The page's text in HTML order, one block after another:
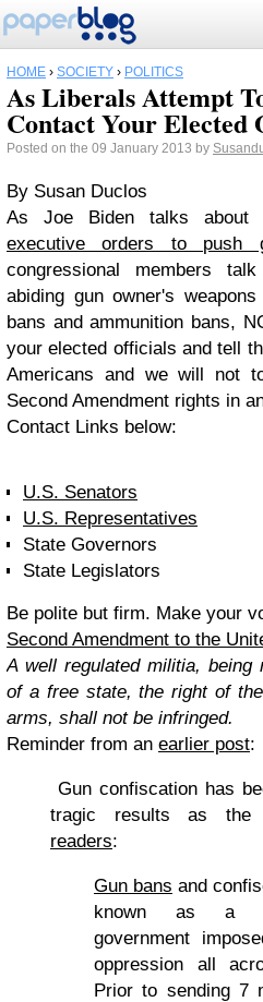
HOME › SOCIETY › POLITICS
As Liberals Attempt
Contact Your
Posted on the 09 January 2013 by
By Susan Duclos
As Joe Biden talks about
executive orders to push
congressional members
abiding gun owner's
bans and ammunition bans,
your elected officials and tell
Americans and we will not
Second Amendment rights in
Contact Links below:
U.S. Senators
U.S. Representatives
State Governors
State Legislators
Be polite but firm. Make your
Second Amendment to the
A well regulated militia,
of a free state, the right of
arms, shall not be infringed.
Reminder from an earlier post:
Gun confiscation has
tragic results as the
readers:
Gun bans and
known as a
government
oppression all
Prior to sending 7